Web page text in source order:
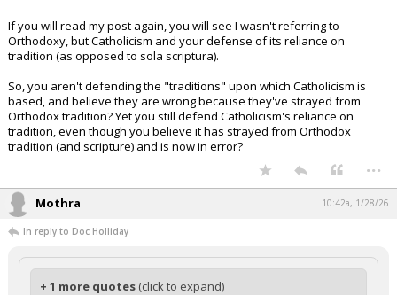
If you will read my post again, you will see I wasn't referring to
Orthodoxy, but Catholicism and your defense of its reliance on
tradition (as opposed to sola scriptura).
So, you aren't defending the "traditions" upon which Catholicism is
based, and believe they are wrong because they've strayed from
Orthodox tradition? Yet you still defend Catholicism's reliance on
tradition, even though you believe it has strayed from Orthodox
tradition (and scripture) and is now in error?
...
Mothra 10:42a, 1/28/26
In reply to Doc Holliday
+ 1 more quotes (click to expand)